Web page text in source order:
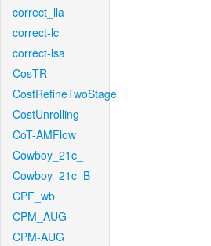
correct_lla
correct-lc
correct-lsa
CosTR
CostRefineTwoStage
CostUnrolling
CoT-AMFlow
Cowboy_21c_
Cowboy_21c_B
CPF_wb
CPM_AUG
CPM-AUG